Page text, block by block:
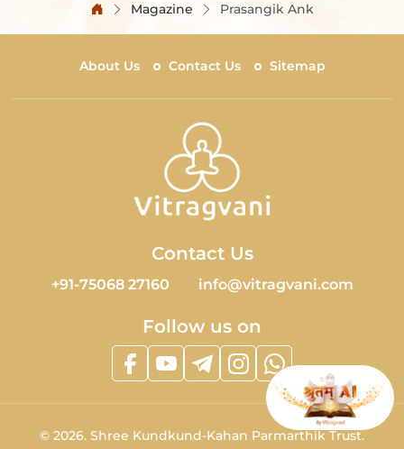
Magazine Prasangik Ank
About Us Contact Us Sitemap
Contact Us
+91-75068 27160 info@vitragvani.com
Follow us on
© 2026. Shree Kundkund-Kahan Parmarthik Trust.